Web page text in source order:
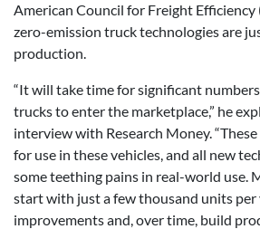
American Council for Freight Efficiency
zero-emission truck technologies are
production.
“It will take time for significant
trucks to enter the marketplace,” he
interview with Research Money.
for use in these vehicles, and all new
some teething pains in real-world use.
start with just a few thousand units per
improvements and, over time, build